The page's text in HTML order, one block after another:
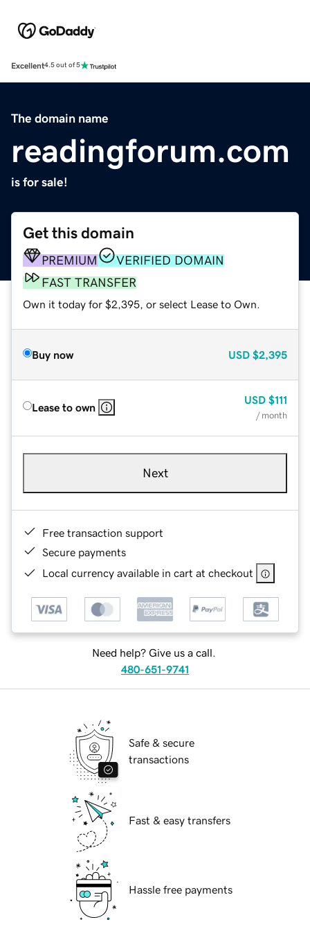
Excellent4.5 out of 5
The domain name
readingforum.com
is for sale!
Get this domain
PREMIUM
VERIFIED DOMAIN
FAST TRANSFER
Own it today for $2,395, or select Lease to Own.
Buy now USD $2,395
Lease to own
USD $111
/ month
Next
Free transaction support
Secure payments
Local currency available in cart at checkout
Need help? Give us a call.
480-651-9741
Safe & secure
transactions
Fast & easy transfers
Hassle free payments